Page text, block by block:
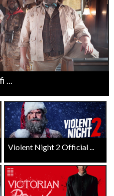
...
Violent Night 2 Official ...